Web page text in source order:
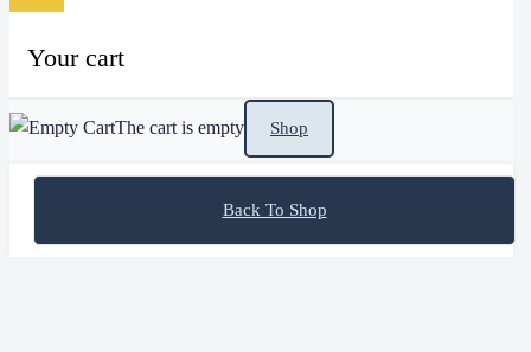
Your cart
The cart is empty Shop
Back To Shop